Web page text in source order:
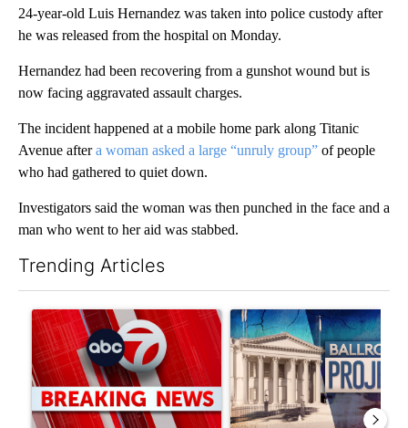
24-year-old Luis Hernandez was taken into police custody after
he was released from the hospital on Monday.
Hernandez had been recovering from a gunshot wound but is
now facing aggravated assault charges.
The incident happened at a mobile home park along Titanic
Avenue aftera woman asked a large “unruly group” of people
who had gathered to quiet down.
Investigators said the woman was then punched in the face and a
man who went to her aid was stabbed.
Trending Articles
A trending article titled "Trump signs executive orders that
A trending article titled